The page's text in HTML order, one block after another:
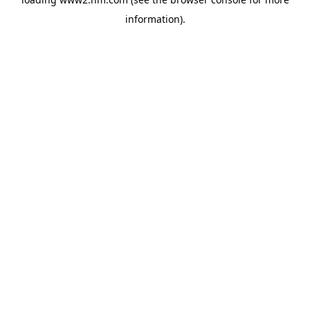
information).